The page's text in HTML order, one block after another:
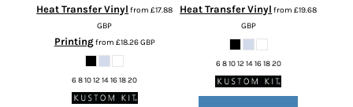
Heat Transfer Vinyl from£17.88
GBP
Printingfrom £18.26GBP
6 8 10 12 14 16 18 20
Heat Transfer Vinyl from£19.68
GBP
6 8 10 12 14 16 18 20